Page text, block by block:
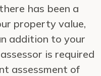
has been a
property value,
addition to your
is required
assessment of